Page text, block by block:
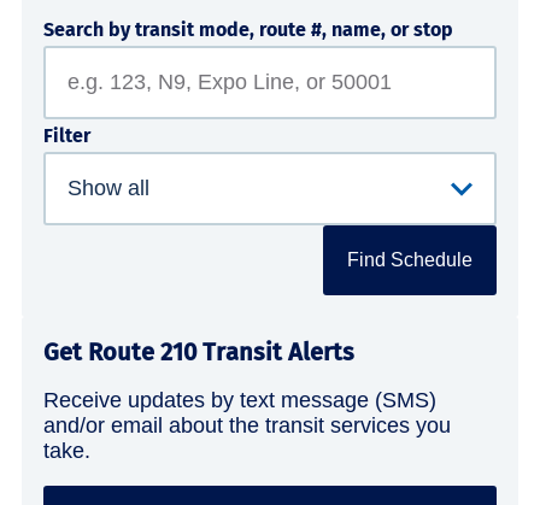
Search by transit mode, route #, name, or stop
Filter
Find Schedule
Get Route 210 Transit Alerts
Receive updates by text message (SMS)
and/or email about the transit services you
take.